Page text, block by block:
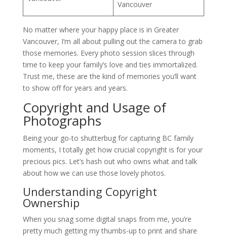
Vancouver
No matter where your happy place is in Greater
Vancouver, I’m all about pulling out the camera to grab
those memories. Every photo session slices through
time to keep your family’s love and ties immortalized.
Trust me, these are the kind of memories you’ll want
to show off for years and years.
Copyright and Usage of
Photographs
Being your go-to shutterbug for capturing BC family
moments, I totally get how crucial copyright is for your
precious pics. Let’s hash out who owns what and talk
about how we can use those lovely photos.
Understanding Copyright
Ownership
When you snag some digital snaps from me, you’re
pretty much getting my thumbs-up to print and share